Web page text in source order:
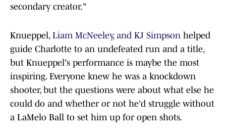
secondary creator."
Knueppel,Liam McNeeley, and KJ Simpson helped
guide Charlotte to an undefeated run and a title,
but Knueppel's performance is maybe the most
inspiring. Everyone knew he was a knockdown
shooter, but the questions were about what else he
could do and whether or not he'd struggle without
a LaMelo Ball to set him up for open shots.